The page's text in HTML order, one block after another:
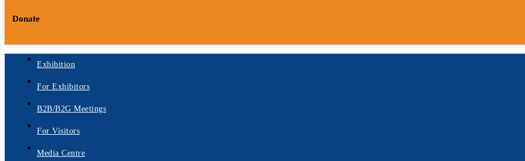
Donate
Exhibition
For Exhibitors
B2B/B2G Meetings
For Visitors
Media Centre